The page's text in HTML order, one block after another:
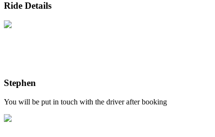
Ride Details
Stephen
You will be put in touch with the driver after booking